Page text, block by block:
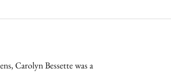
Carolyn Bessette was a